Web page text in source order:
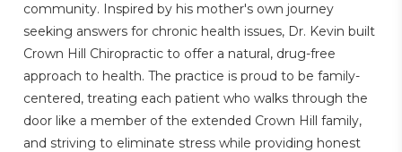
community. Inspired by his mother's own journey
seeking answers for chronic health issues, Dr. Kevin built
Crown Hill Chiropractic to offer a natural, drug-free
approach to health. The practice is proud to be family-
centered, treating each patient who walks through the
door like a member of the extended Crown Hill family,
and striving to eliminate stress while providing honest